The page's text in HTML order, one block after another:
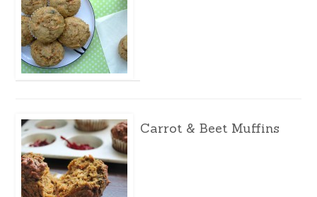
Carrot & Beet Muffins